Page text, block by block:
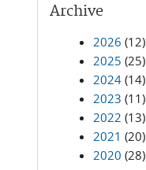
Archive
2026 (12)
2025 (25)
2024 (14)
2023 (11)
2022 (13)
2021 (20)
2020 (28)